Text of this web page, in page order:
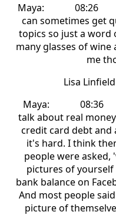
Maya: 08:26 I
can sometimes get
topics so just a word
many glasses of
me
Lisa
Maya: 08:36 I
talk about real
credit card debt and
it's hard. I think
people were
pictures of yourself
bank balance on
And most people
picture of